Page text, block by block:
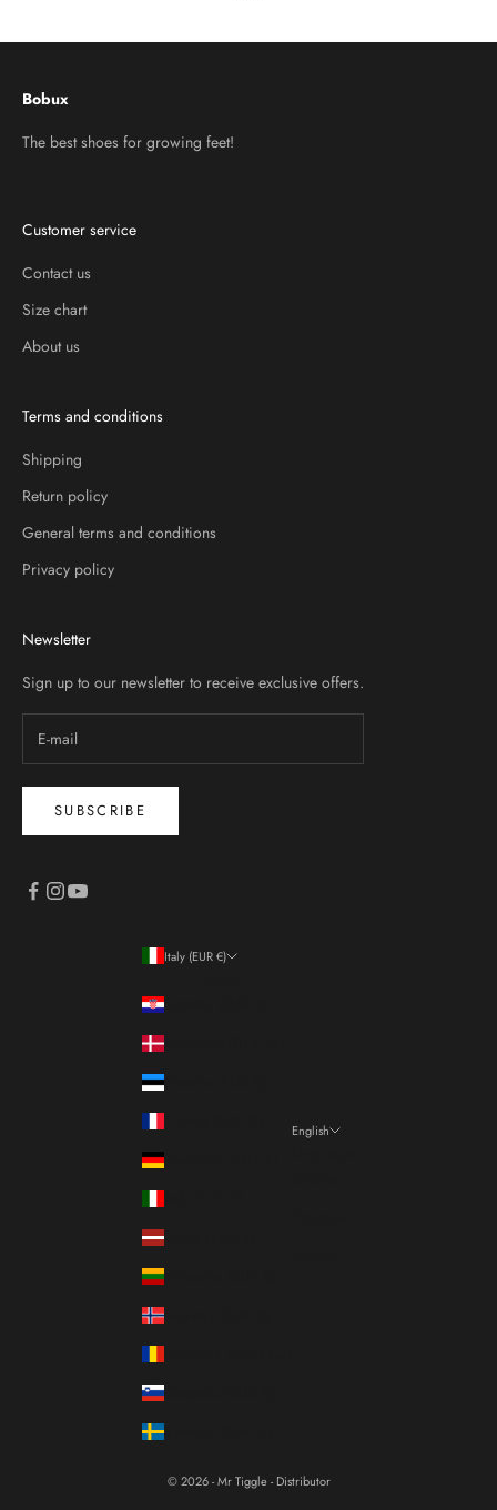
Bobux
The best shoes for growing feet!
Customer service
Contact us
Size chart
About us
Terms and conditions
Shipping
Return policy
General terms and conditions
Privacy policy
Newsletter
Sign up to our newsletter to receive exclusive offers.
SUBSCRIBE
Italy (EUR €)
English
© 2026 - Mr Tiggle - Distributor